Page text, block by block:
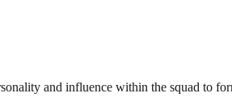
and influence within the squad to